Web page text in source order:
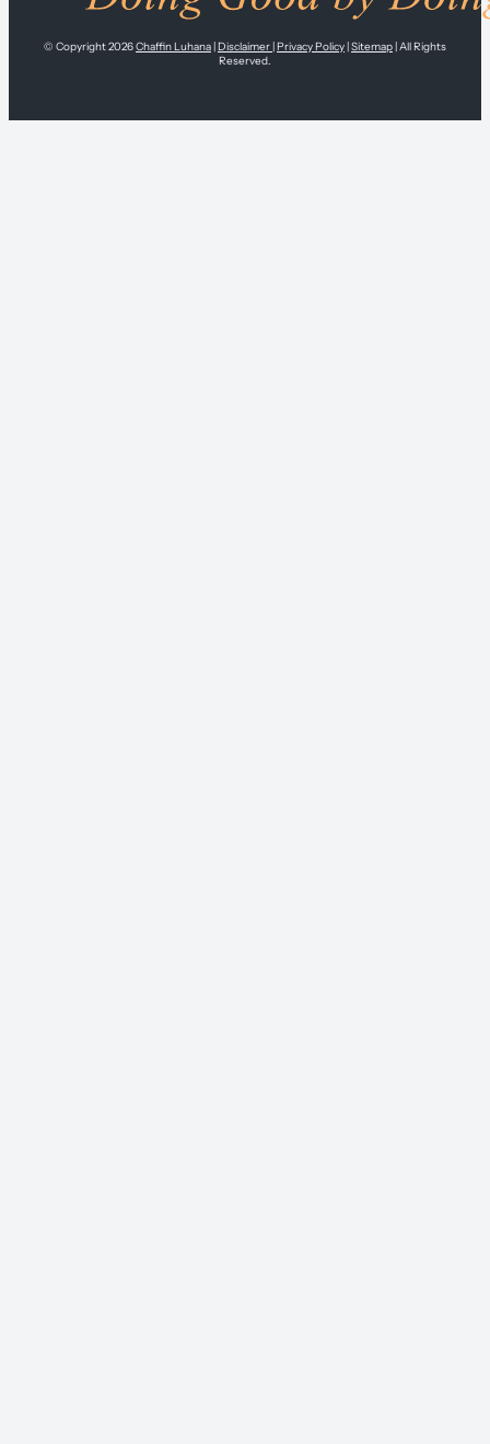
© Copyright 2026Chaffin Luhana Disclaimer Privacy Policy Sitemap | All Rights
Reserved.